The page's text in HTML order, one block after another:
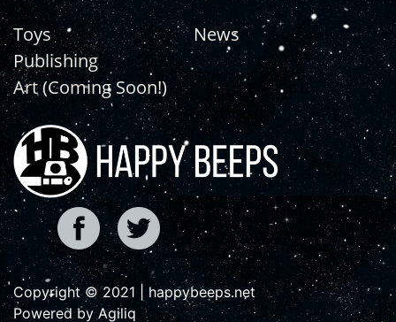
Toys
Publishing
Art (Coming Soon!)
News
Copyright © 2021 | happybeeps.net
Powered by Agiliq